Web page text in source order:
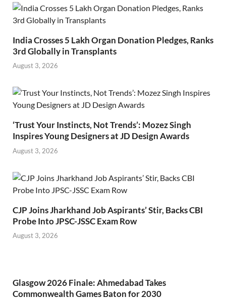
India Crosses 5 Lakh Organ Donation Pledges, Ranks
3rd Globally in Transplants
August 3, 2026
‘Trust Your Instincts, Not Trends’: Mozez Singh
Inspires Young Designers at JD Design Awards
August 3, 2026
CJP Joins Jharkhand Job Aspirants’ Stir, Backs CBI
Probe Into JPSC-JSSC Exam Row
August 3, 2026
Glasgow 2026 Finale: Ahmedabad Takes
Commonwealth Games Baton for 2030